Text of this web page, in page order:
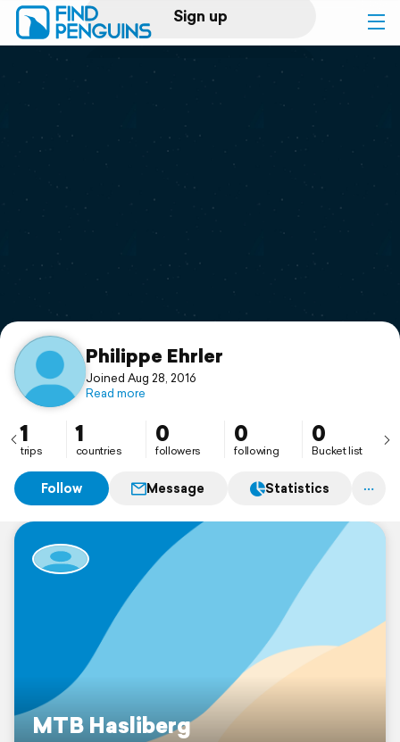
Sign up
Log in
Print a book
Flyover video
Support
Philippe Ehrler
Joined Aug 28, 2016
Read more
1
trips
1
countries
0
followers
0
following
0
Bucket list
Follow Message Statistics
MTB Hasliberg